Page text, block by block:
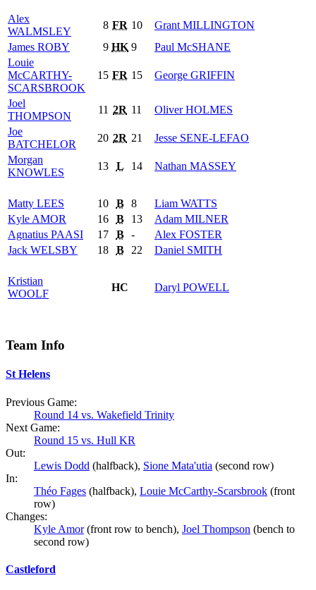
Alex
WALMSLEY
8 FR 10 Grant MILLINGTON
James ROBY 9 HK 9 Paul McSHANE
Louie
McCARTHY-
SCARSBROOK
15 FR 15 George GRIFFIN
Joel
THOMPSON
11 2R 11 OliverHOLMES
Joe
BATCHELOR
20 2R 21 Jesse SENE-LEFAO
Morgan
KNOWLES
13 L 14 Nathan MASSEY
Matty LEES 10 B 8 Liam WATTS
Kyle AMOR 16 B 13 Adam MILNER
Agnatius PAASI 17 B - Alex FOSTER
Jack WELSBY 18 B 22 Daniel SMITH
Kristian
WOOLF
HC Daryl POWELL
Team Info
St Helens
Previous Game:
Round 14 vs. Wakefield Trinity
Next Game:
Round 15 vs. Hull KR
Out:
Lewis Dodd (halfback), Sione Mata'utia (second row)
In:
Théo Fages (halfback), Louie McCarthy-Scarsbrook (front
row)
Changes:
Kyle Amor(front row to bench), Joel Thompson (bench to
second row)
Castleford